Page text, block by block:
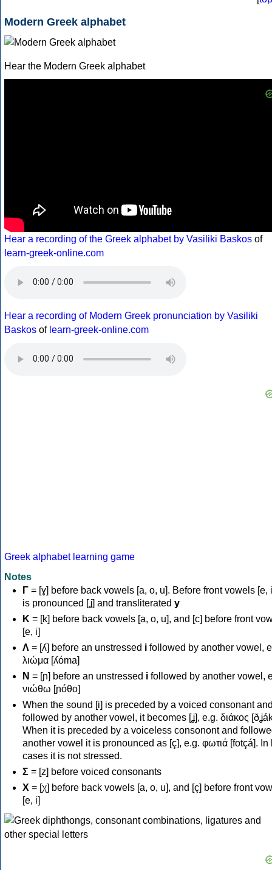
Modern Greek alphabet
Hear the Modern Greek alphabet
Hear a recording of the Greek alphabet by Vasiliki Baskos of
learn-greek-online.com
Hear a recording of Modern Greek pronunciation by Vasiliki
Baskos of learn-greek-online.com
Greek alphabet learning game
Notes
Γ = [ɣ] before back vowels [a, o, u]. Before front vowels [e,
is pronounced [ʝ] and transliterated y
Κ = [k] before back vowels [a, o, u], and [c] before front
[e, i]
Λ = [ʎ] before an unstressed i followed by another vowel,
λιώμα [ʎóma]
Ν = [ɲ] before an unstressed i followed by another vowel,
νιώθω [ɲóθo]
When the sound [i] is preceded by a voiced consonant
followed by another vowel, it becomes [ʝ], e.g. διάκος
When it is preceded by a voiceless consonont and
another vowel it is pronounced as [ç], e.g. φωτιά [fotçá]. In
cases it is not stressed.
Σ = [z] before voiced consonants
Χ = [χ] before back vowels [a, o, u], and [ç] before front
[e, i]